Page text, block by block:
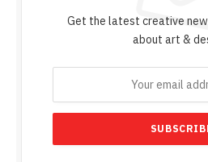
Get the latest creative
about art &